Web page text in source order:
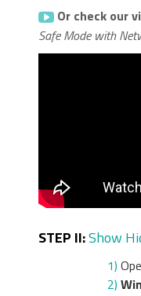
Or check our
Safe Mode with
STEP II:Show
1)
2)